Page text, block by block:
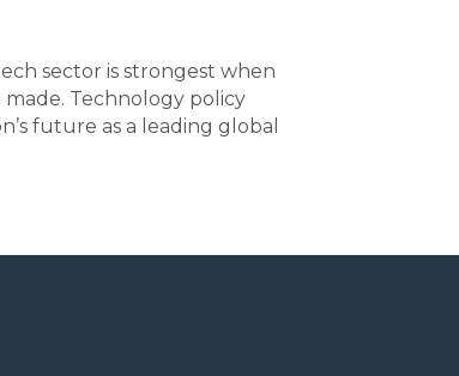
sector is strongest when
made. Technology policy
future as a leading global